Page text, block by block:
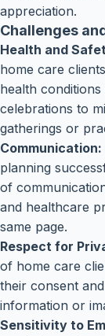
appreciation.
Challenges
Health and
home care
health
celebrations to
gatherings or
Communication:
planning
of
and healthcare
same page.
Respect for
of home care
their consent
information or
Sensitivity to